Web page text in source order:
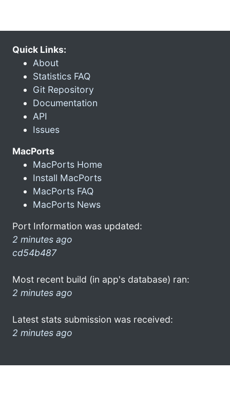
Quick Links:
About
Statistics FAQ
Git Repository
Documentation
API
Issues
MacPorts
MacPorts Home
Install MacPorts
MacPorts FAQ
MacPorts News
Port Information was updated:
2 minutes ago
cd54b487
Most recent build (in app's database) ran:
2 minutes ago
Latest stats submission was received:
2 minutes ago